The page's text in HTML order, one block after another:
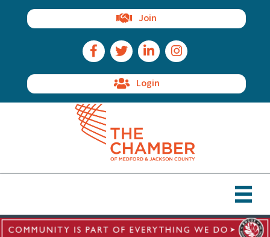
Join
Facebook Icon
Twitter IconLinkedIn IconInstagram Icon
Login